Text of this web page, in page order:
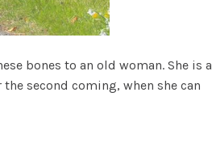
bones to an old woman. She is a
second coming, when she can